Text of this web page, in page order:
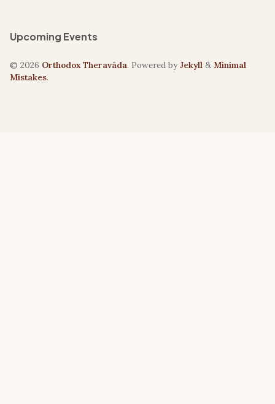
Upcoming Events
© 2026 Orthodox Theravāda. Powered byJekyll & Minimal
Mistakes.